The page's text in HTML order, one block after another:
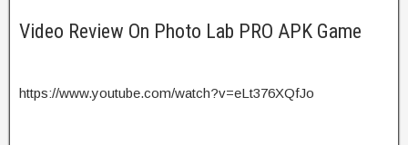
Video Review On Photo Lab PRO APK Game
https://www.youtube.com/watch?v=eLt376XQfJo